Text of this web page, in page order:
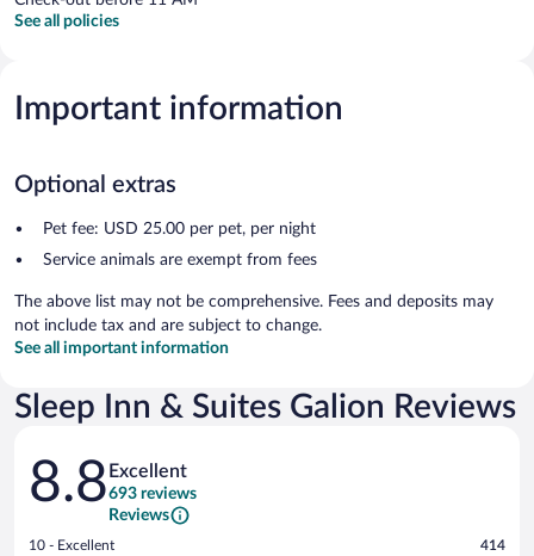
See all policies
Important information
Optional extras
Pet fee: USD 25.00 per pet, per night
Service animals are exempt from fees
The above list may not be comprehensive. Fees and deposits may
not include tax and are subject to change.
See all important information
Sleep Inn & Suites Galion Reviews
Reviews
8.8 Excellent
693 reviews
Reviews
Rating
10 - Excellent 414